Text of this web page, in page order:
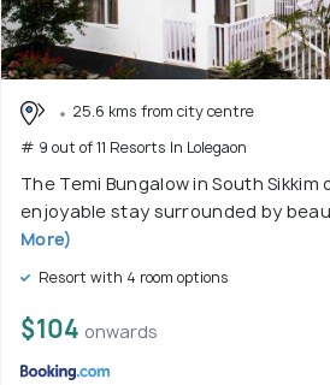
25.6 kms from city centre
# 9 out of 11 Resorts In Lolegaon
The Temi Bungalow in South
enjoyable stay surrounded by
More)
Resort with 4 room options
$104 onwards